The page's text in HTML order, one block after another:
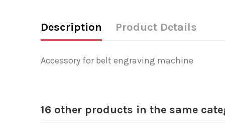
Description Product Details
Accessory for belt engraving machine
16 other products in the same